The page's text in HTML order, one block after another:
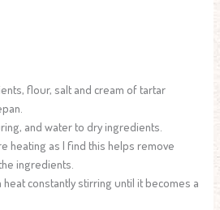
flour, salt and cream of tartar
and water to dry ingredients.
heating as I find this helps remove
ingredients.
constantly stirring until it becomes a